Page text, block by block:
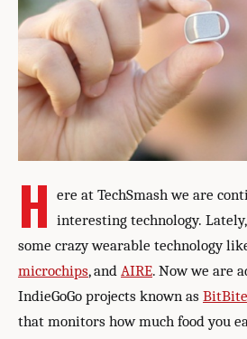
H ere at TechSmash we are
interesting technology.
some crazy wearable technology
microchips, and AIRE. Now we are
IndieGoGo projects known as BitBite
that monitors how much food you